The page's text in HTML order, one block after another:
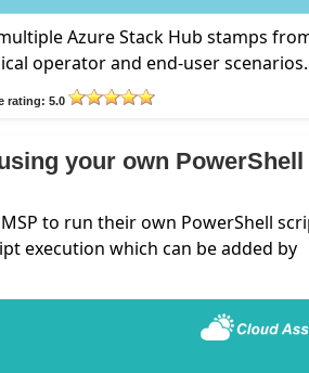
Azure Stack Hub stamps
operator and end-user scenarios.
rating: 5.0
your own PowerShell
to run their own PowerShell
execution which can be added by